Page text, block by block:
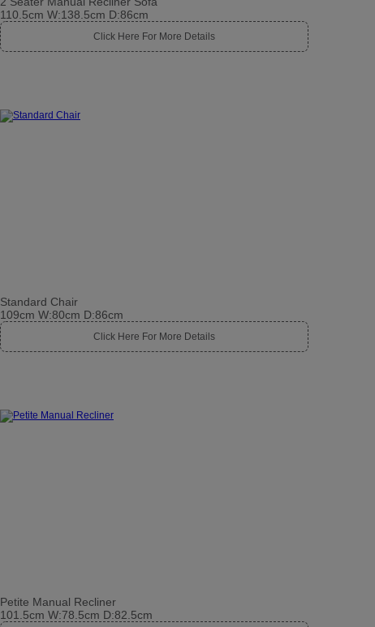
110.5cm W:138.5cm D:86cm
Click Here For More Details
Standard Chair
109cm W:80cm D:86cm
Click Here For More Details
Petite Manual Recliner
101.5cm W:78.5cm D:82.5cm